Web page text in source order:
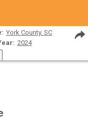
York County, SC
2024